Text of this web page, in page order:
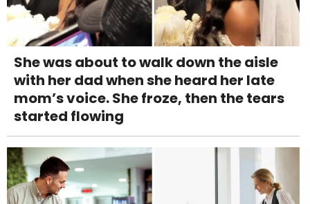
She was about to walk down the aisle
with her dad when she heard her late
mom’s voice. She froze, then the tears
started flowing